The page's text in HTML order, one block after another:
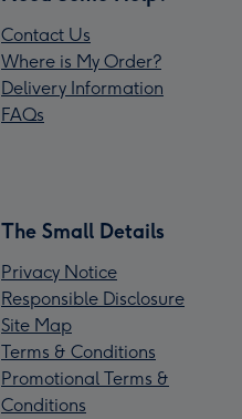
Contact Us
Where is My Order?
Delivery Information
FAQs
The Small Details
Privacy Notice
Responsible Disclosure
Site Map
Terms & Conditions
Promotional Terms &
Conditions